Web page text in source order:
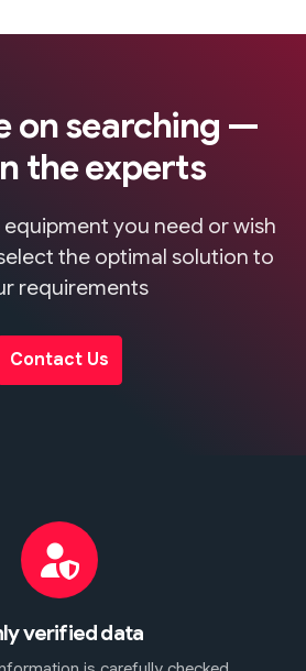
on searching —
the experts
equipment you need or wish
the optimal solution to
requirements
Contact Us
verified data